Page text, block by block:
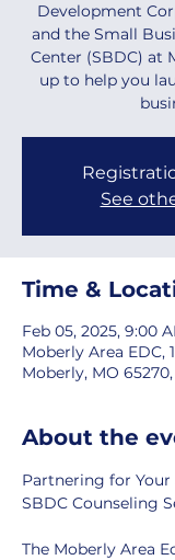
Development
and the Small
Center (SBDC) at
up to help you
See
Time &
Feb 05, 2025, 9:00
Moberly Area EDC,
Moberly, MO
About the
Partnering for Your
SBDC Counseling
The Moberly Area